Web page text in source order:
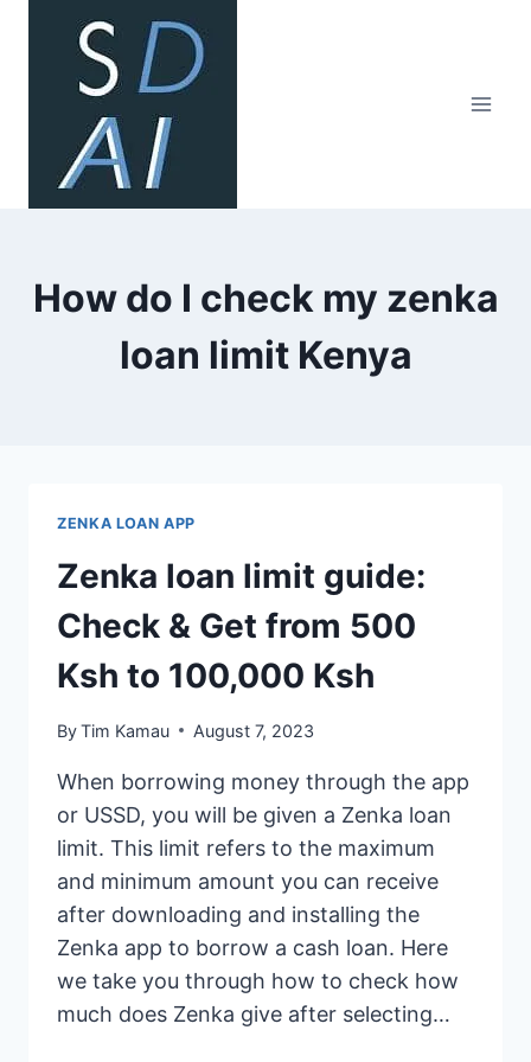
content
How do I check my zenka
loan limit Kenya
ZENKA LOAN APP
Zenka loan limit guide:
Check & Get from 500
Ksh to 100,000 Ksh
ByTim Kamau August 7, 2023
When borrowing money through the app
or USSD, you will be given a Zenka loan
limit. This limit refers to the maximum
and minimum amount you can receive
after downloading and installing the
Zenka app to borrow a cash loan. Here
we take you through how to check how
much does Zenka give after selecting…